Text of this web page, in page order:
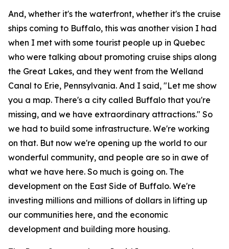
And, whether it's the waterfront, whether it's the cruise
ships coming to Buffalo, this was another vision I had
when I met with some tourist people up in Quebec
who were talking about promoting cruise ships along
the Great Lakes, and they went from the Welland
Canal to Erie, Pennsylvania. And I said, "Let me show
you a map. There's a city called Buffalo that you're
missing, and we have extraordinary attractions." So
we had to build some infrastructure. We're working
on that. But now we're opening up the world to our
wonderful community, and people are so in awe of
what we have here. So much is going on. The
development on the East Side of Buffalo. We're
investing millions and millions of dollars in lifting up
our communities here, and the economic
development and building more housing.